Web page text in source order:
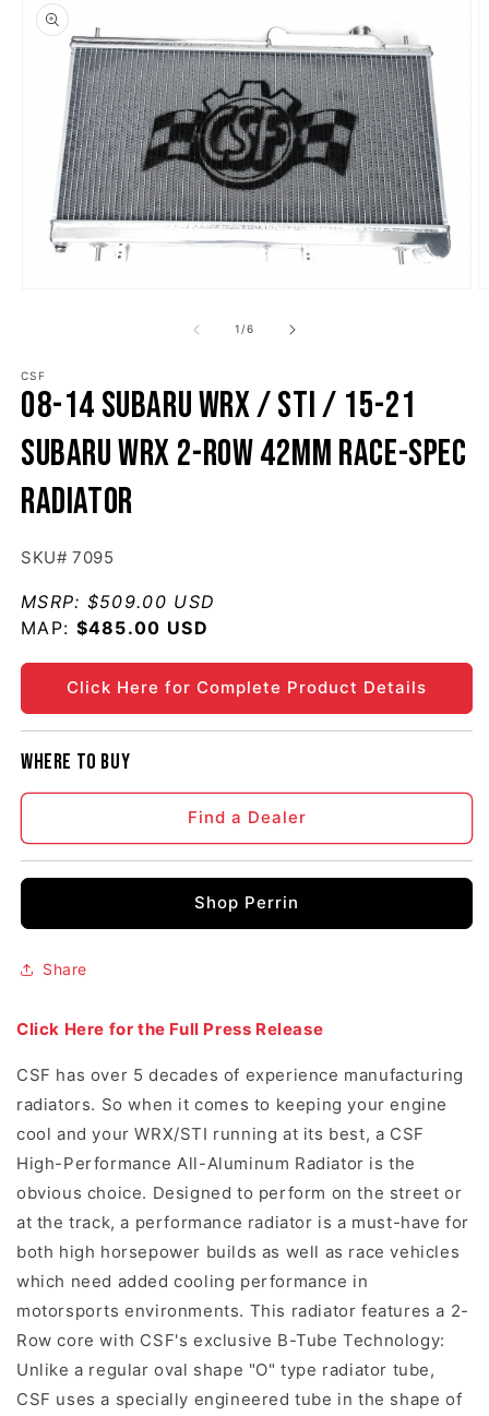
product information
1 /of
6
CSF
08-14 Subaru WRX / STI / 15-21
Subaru WRX 2-Row 42mm Race-Spec
Radiator
SKU# 7095
MSRP: $509.00 USD
MAP: Regular price
$485.00 USD
Click Here for Complete Product Details
Where to buy
Find a Dealer
Shop Perrin
Share
Click Here for the Full Press Release
CSF has over 5 decades of experience manufacturing
radiators. So when it comes to keeping your engine
cool and your WRX/STI running at its best, a CSF
High-Performance All-Aluminum Radiator is the
obvious choice. Designed to perform on the street or
at the track, a performance radiator is a must-have for
both high horsepower builds as well as race vehicles
which need added cooling performance in
motorsports environments. This radiator features a 2-
Row core with CSF's exclusive B-Tube Technology:
Unlike a regular oval shape "O" type radiator tube,
CSF uses a specially engineered tube in the shape of